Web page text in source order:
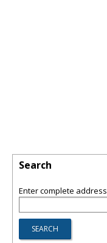
Search
Enter complete address